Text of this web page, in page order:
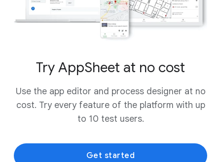
Try AppSheet at no cost
Use the app editor and process designer at no
cost. Try every feature of the platform with up
to 10 test users.
Get started